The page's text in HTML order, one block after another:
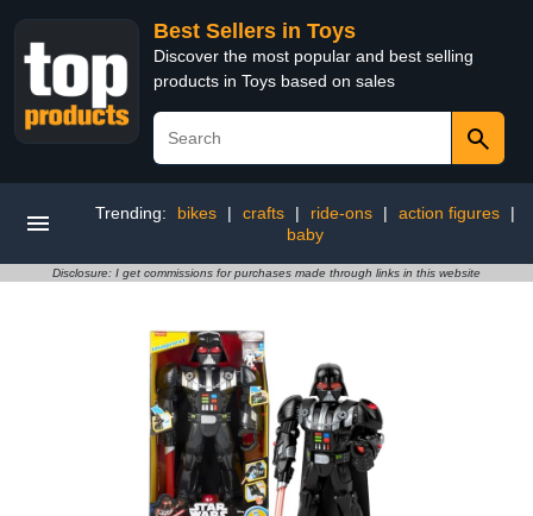
Best Sellers in Toys
Discover the most popular and best selling
products in Toys based on sales
Trending: bikes | crafts | ride-ons | action figures
|
baby
Disclosure: I get commissions for purchases made through links in this website